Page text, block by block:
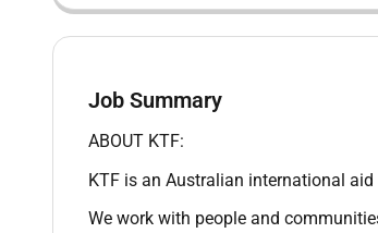
Job Summary
ABOUT KTF:
KTF is an Australian international
We work with people and